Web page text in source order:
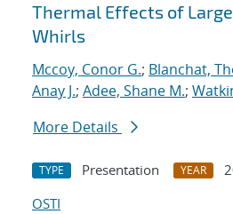
Thermal Effects of
Whirls
Mccoy, Conor G.; Blanchat,
Anay J.; Adee, Shane M.;
More Details
TYPE Presentation YEAR
OSTI